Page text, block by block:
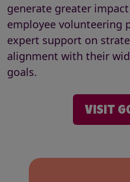
generate greater
employee volunteering
expert support on
alignment with their
goals.
VISIT